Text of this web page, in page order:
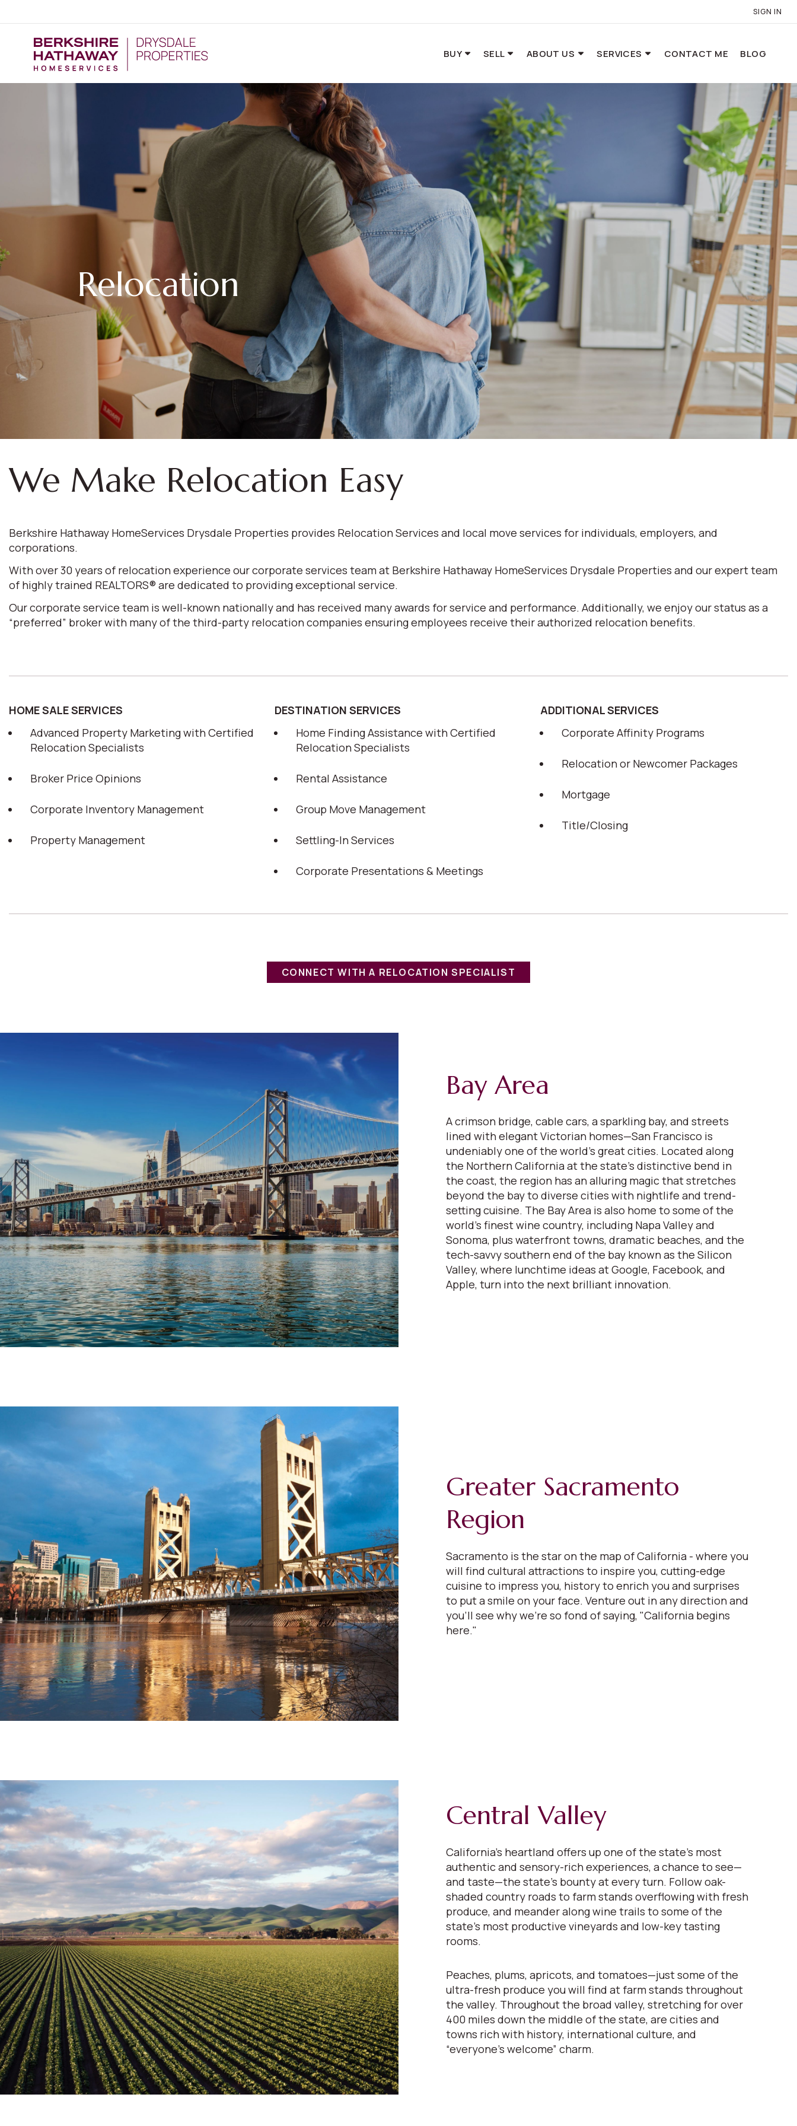
SIGN IN
BUY SELL ABOUT US SERVICES CONTACT ME BLOG
Relocation
We Make Relocation Easy
Berkshire Hathaway HomeServices Drysdale Properties provides Relocation Services and local move services for individuals, employers, and
corporations.
With over 30 years of relocation experience our corporate services team at Berkshire Hathaway HomeServices Drysdale Properties and our expert team
of highly trained REALTORS® are dedicated to providing exceptional service.
Our corporate service team is well-known nationally and has received many awards for service and performance. Additionally, we enjoy our status as a
“preferred” broker with many of the third-party relocation companies ensuring employees receive their authorized relocation benefits.
HOME SALE SERVICES
Advanced Property Marketing with Certified
Relocation Specialists
Broker Price Opinions
Corporate Inventory Management
Property Management
DESTINATION SERVICES
Home Finding Assistance with Certified
Relocation Specialists
Rental Assistance
Group Move Management
Settling-In Services
Corporate Presentations & Meetings
ADDITIONAL SERVICES
Corporate Affinity Programs
Relocation or Newcomer Packages
Mortgage
Title/Closing
CONNECT WITH A RELOCATION SPECIALIST
Bay Area
A crimson bridge, cable cars, a sparkling bay, and streets
lined with elegant Victorian homes—San Francisco is
undeniably one of the world’s great cities. Located along
the Northern California at the state’s distinctive bend in
the coast, the region has an alluring magic that stretches
beyond the bay to diverse cities with nightlife and trend-
setting cuisine. The Bay Area is also home to some of the
world’s finest wine country, including Napa Valley and
Sonoma, plus waterfront towns, dramatic beaches, and the
tech-savvy southern end of the bay known as the Silicon
Valley, where lunchtime ideas at Google, Facebook, and
Apple, turn into the next brilliant innovation.
Greater Sacramento
Region
Sacramento is the star on the map of California - where you
will find cultural attractions to inspire you, cutting-edge
cuisine to impress you, history to enrich you and surprises
to put a smile on your face. Venture out in any direction and
you'll see why we're so fond of saying, "California begins
here."
Central Valley
California’s heartland offers up one of the state’s most
authentic and sensory-rich experiences, a chance to see—
and taste—the state’s bounty at every turn. Follow oak-
shaded country roads to farm stands overflowing with fresh
produce, and meander along wine trails to some of the
state’s most productive vineyards and low-key tasting
rooms.
Peaches, plums, apricots, and tomatoes—just some of the
ultra-fresh produce you will find at farm stands throughout
the valley. Throughout the broad valley, stretching for over
400 miles down the middle of the state, are cities and
towns rich with history, international culture, and
“everyone’s welcome” charm.